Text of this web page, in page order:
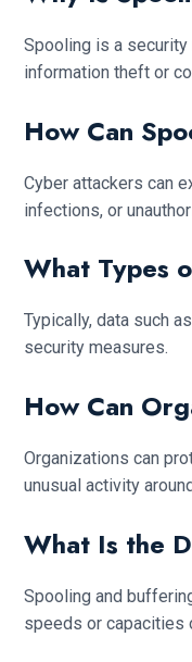
Spooling is a
information theft or
How Can
Cyber attackers can
infections, or
What Types
Typically, data such
security measures.
How Can
Organizations can
unusual activity
What Is the
Spooling and
speeds or capacities